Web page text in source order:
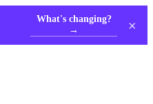
What's changing?
→
×